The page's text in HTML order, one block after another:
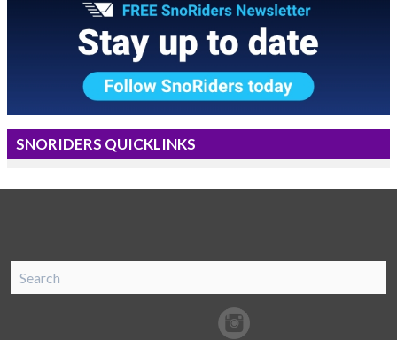
SNORIDERS QUICKLINKS
Facebook
Twitter